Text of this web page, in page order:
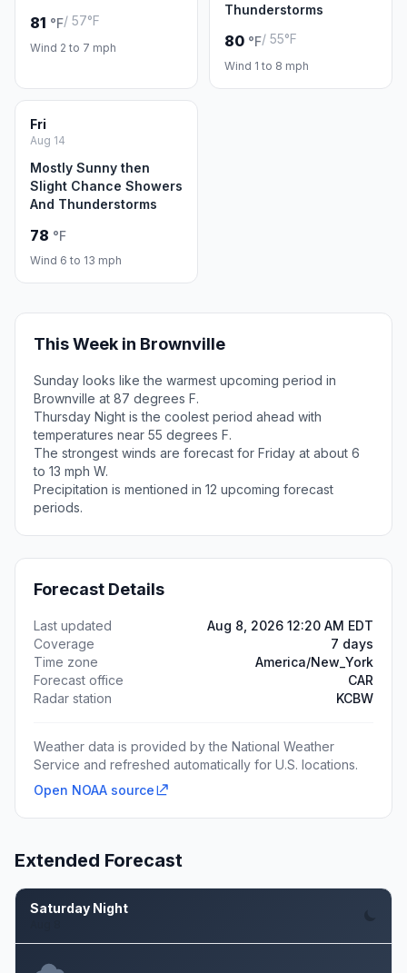
81 °F/ 57°F
Wind 2 to 7 mph
Thunderstorms
80 °F/ 55°F
Wind 1 to 8 mph
Fri
Aug 14
Mostly Sunny then
Slight Chance Showers
And Thunderstorms
78 °F
Wind 6 to 13 mph
This Week in Brownville
Sunday looks like the warmest upcoming period in
Brownville at 87 degrees F.
Thursday Night is the coolest period ahead with
temperatures near 55 degrees F.
The strongest winds are forecast for Friday at about 6
to 13 mph W.
Precipitation is mentioned in 12 upcoming forecast
periods.
Forecast Details
Last updated
Aug 8, 2026 12:20 AM EDT
Coverage
7 days
Time zone
America/New_York
Forecast office
CAR
Radar station
KCBW
Weather data is provided by the National Weather
Service and refreshed automatically for U.S. locations.
Open NOAA source
Extended Forecast
Saturday Night